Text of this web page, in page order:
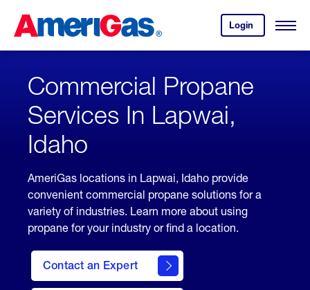
Content
Login
your
account.
Open
Skipped.
Commercial Propane
Services In Lapwai,
Idaho
AmeriGas locations in Lapwai, Idaho provide
convenient commercial propane solutions for a
variety of industries. Learn more about using
propane for your industry or find a location.
Contact an Expert